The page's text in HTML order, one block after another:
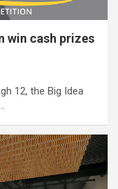
win cash prizes
12, the Big Idea